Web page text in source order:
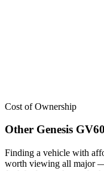
Cost of Ownership
Other Genesis GV60
Finding a vehicle with
worth viewing all major—